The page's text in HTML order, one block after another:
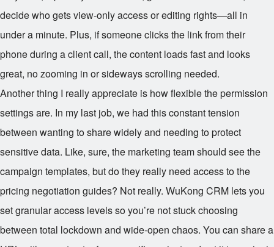
decide who gets view-only access or editing rights—all in
under a minute. Plus, if someone clicks the link from their
phone during a client call, the content loads fast and looks
great, no zooming in or sideways scrolling needed.
Another thing I really appreciate is how flexible the permission
settings are. In my last job, we had this constant tension
between wanting to share widely and needing to protect
sensitive data. Like, sure, the marketing team should see the
campaign templates, but do they really need access to the
pricing negotiation guides? Not really. WuKong CRM lets you
set granular access levels so you’re not stuck choosing
between total lockdown and wide-open chaos. You can share a